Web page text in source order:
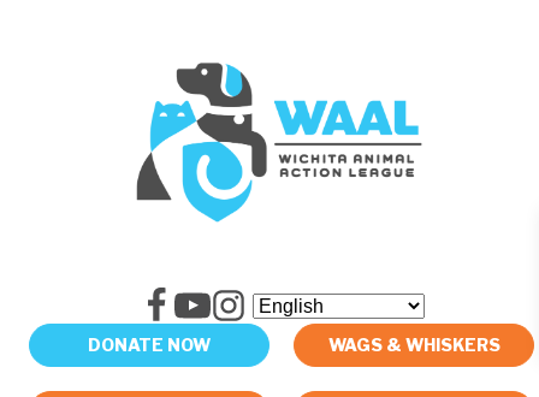
DONATE NOW WAGS & WHISKERS